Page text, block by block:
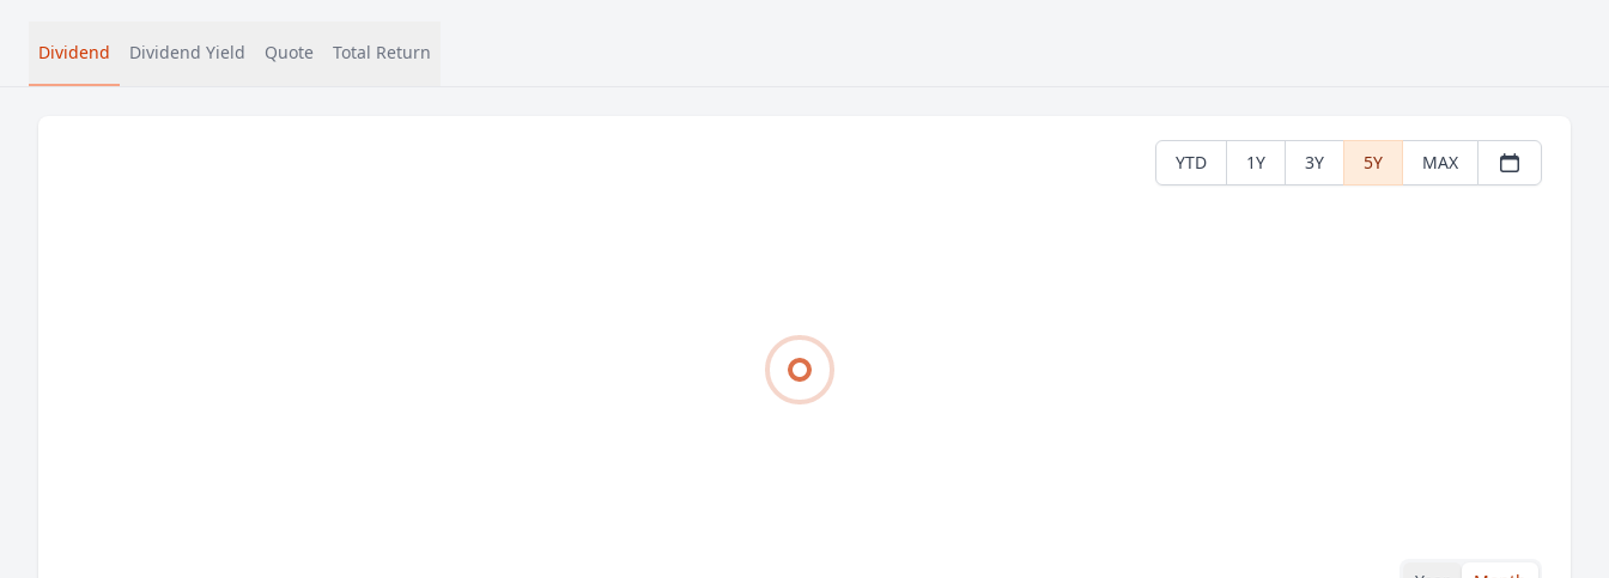
Dividend Dividend Yield Quote Total Return
YTD 1Y 3Y 5Y MAX